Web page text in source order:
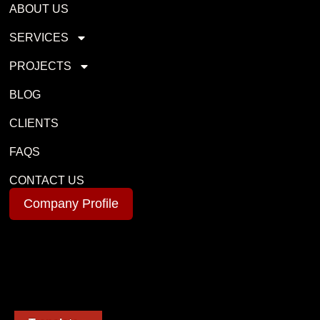
ABOUT US
SERVICES
PROJECTS
BLOG
CLIENTS
FAQS
CONTACT US
Company Profile